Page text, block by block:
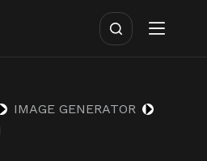
IMAGE GENERATOR